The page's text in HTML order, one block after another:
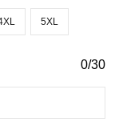
5XL
0/30